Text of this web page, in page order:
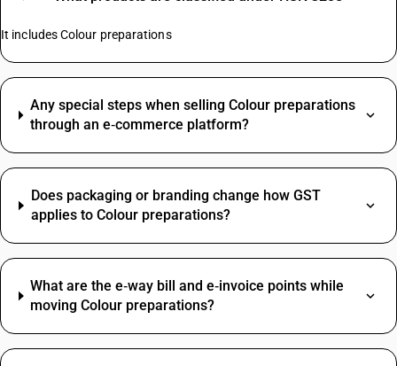
It includes Colour preparations
Any special steps when selling Colour preparations
through an e‑commerce platform?
Does packaging or branding change how GST
applies to Colour preparations?
What are the e‑way bill and e‑invoice points while
moving Colour preparations?